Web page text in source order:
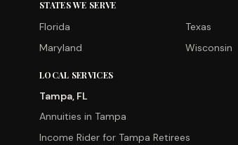
STATES WE SERVE
Florida Texas
Maryland
Wisconsin
LOCAL SERVICES
Tampa, FL
Annuities in Tampa
Income Rider for Tampa Retirees